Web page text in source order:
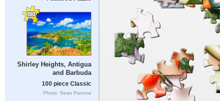
Shirley Heights, Antigua
and Barbuda
100 piece Classic
Photo: Sean Pavone